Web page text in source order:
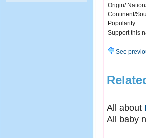
Origin/
Continent/
Popularity
Support this
See
All about
All baby